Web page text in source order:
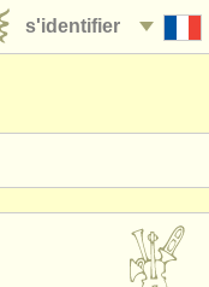
s'identifier